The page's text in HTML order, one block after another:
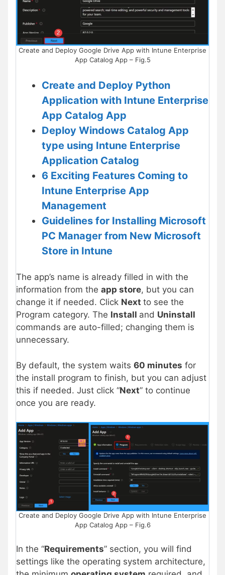
Create and Deploy Google Drive App with Intune Enterprise
App Catalog App – Fig.5
Create and Deploy Python
Application with Intune Enterprise
App Catalog App
Deploy Windows Catalog App
type using Intune Enterprise
Application Catalog
6 Exciting Features Coming to
Intune Enterprise App
Management
Guidelines for Installing Microsoft
PC Manager from New Microsoft
Store in Intune
The app’s name is already filled in with the
information from the app store, but you can
change it if needed. Click Next to see the
Program category. The Install and Uninstall
commands are auto-filled; changing them is
unnecessary.
By default, the system waits 60 minutes for
the install program to finish, but you can adjust
this if needed. Just click “Next” to continue
once you are ready.
Create and Deploy Google Drive App with Intune Enterprise
App Catalog App – Fig.6
In the “Requirements” section, you will find
settings like the operating system architecture,